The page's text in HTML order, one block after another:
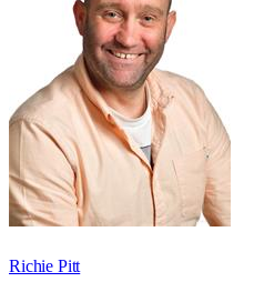
Richie Pitt